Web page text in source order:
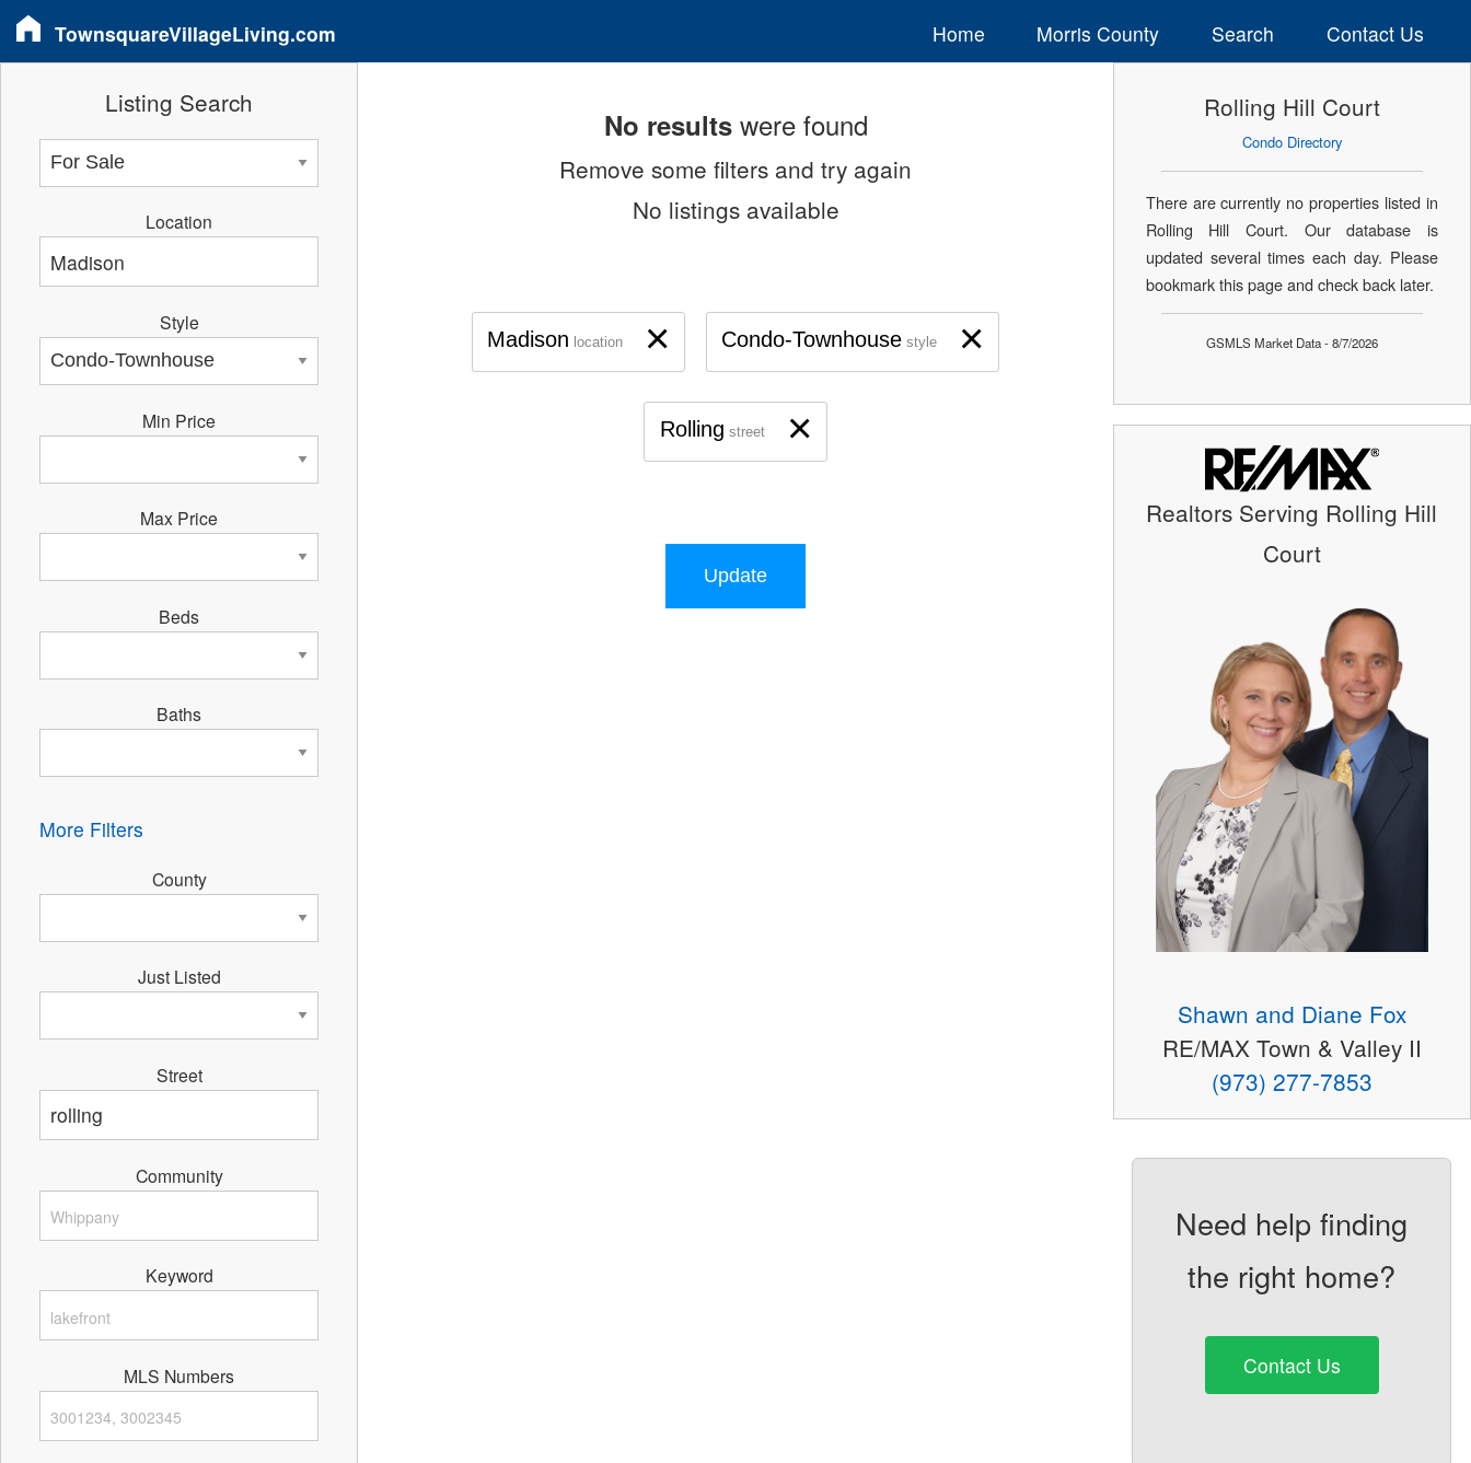
TownsquareVillageLiving.com Home Morris County Search Contact Us
No resultswere found
Remove some filters and try again
No listings available
×
Madison location ×
Condo-Townhouse style
×
Rolling street
Update
Listing Search
Location
Style
Min Price
Max Price
Beds
Baths
More Filters
County
Just Listed
Street
Community
Keyword
MLS Numbers
Rolling Hill Court
Condo Directory
There are currently no properties listed in
Rolling Hill Court. Our database is
updated several times each day. Please
bookmark this page and check back later.
GSMLS Market Data - 8/7/2026
Realtors Serving Rolling Hill
Court
Shawn and Diane Fox
RE/MAX Town & Valley II
(973) 277-7853
Need help finding
the right home?
Contact Us